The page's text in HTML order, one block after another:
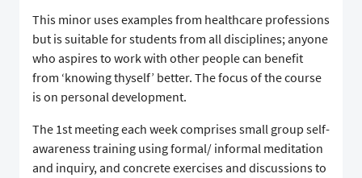
This minor uses examples from healthcare professions
but is suitable for students from all disciplines; anyone
who aspires to work with other people can benefit
from ‘knowing thyself’ better. The focus of the course
is on personal development.
The 1st meeting each week comprises small group self-
awareness training using formal/ informal meditation
and inquiry, and concrete exercises and discussions to